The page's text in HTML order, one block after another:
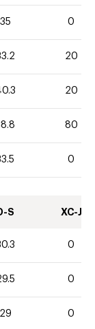
35 0
20
20
80
0
S XC-J
0
0
29 0